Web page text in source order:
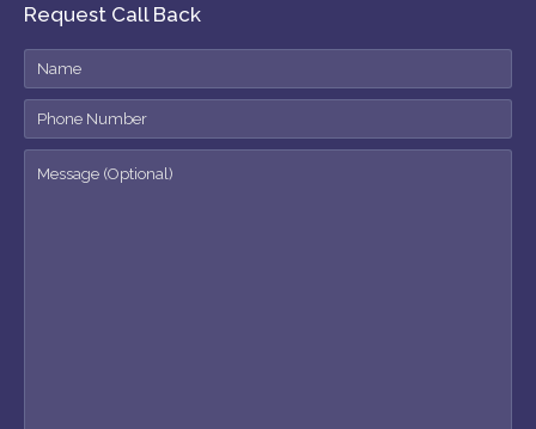
Request Call Back